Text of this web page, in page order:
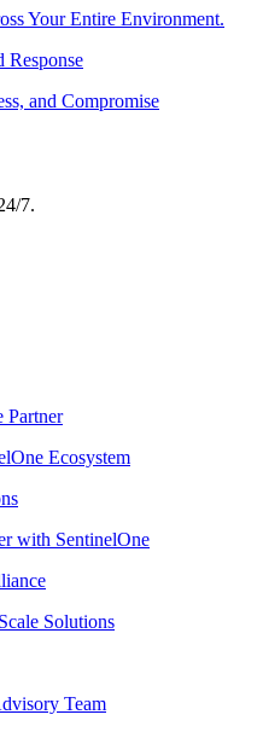
Your Entire Environment.
Response
and Compromise
7.
Partner
Ecosystem
with SentinelOne
Solutions
Team